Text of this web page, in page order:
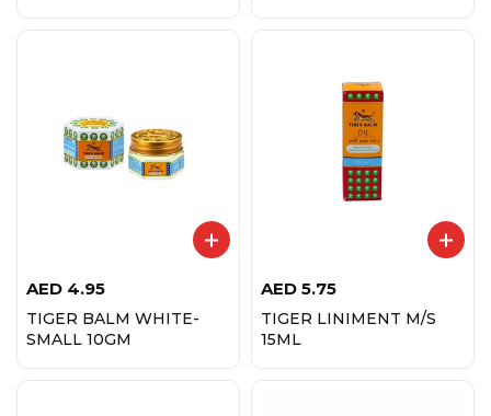
AED 4.95
TIGER BALM WHITE-
SMALL 10GM
AED 5.75
TIGER LINIMENT M/S
15ML